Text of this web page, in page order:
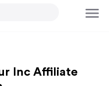
Inc Affiliate